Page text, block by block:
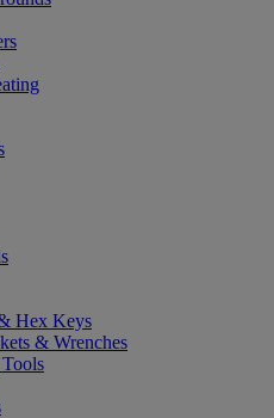
Hex Keys
& Wrenches